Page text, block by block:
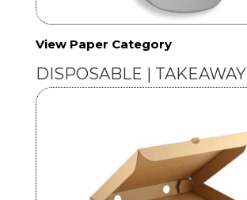
View Paper Category
DISPOSABLE | TAKEAWAY